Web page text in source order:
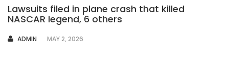
Lawsuits filed in plane crash that killed
NASCAR legend, 6 others
AUTHOR
ADMIN MAY 2, 2026